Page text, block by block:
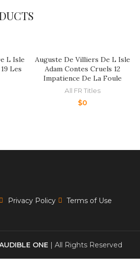
L Isle
Les
Auguste De Villiers De L Isle
Adam Contes Cruels 12
Impatience De La Foule
All FR Titles
$0
Privacy Policy Terms of Use
ONE | All Rights Reserved